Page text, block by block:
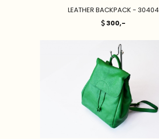
LEATHER BACKPACK - 30404
300,-